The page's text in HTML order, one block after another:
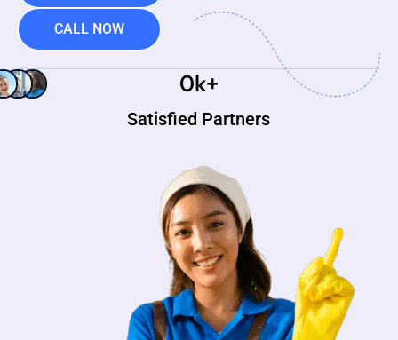
CALL NOW
Satisfied Partners
0k+